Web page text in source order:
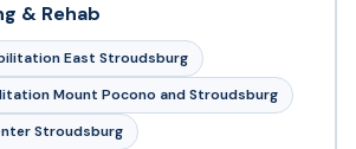
& Rehab
East Stroudsburg
Mount Pocono and Stroudsburg
Stroudsburg